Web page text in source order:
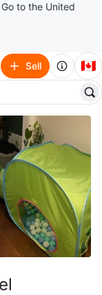
to the United
Sell 🇨🇦